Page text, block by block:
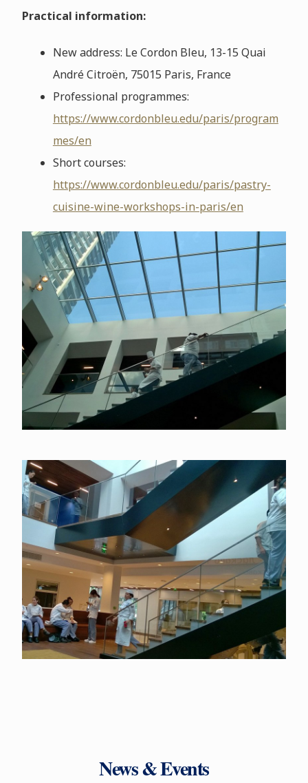
Practical information:
New address: Le Cordon Bleu, 13-15 Quai
André Citroën, 75015 Paris, France
Professional programmes:
https://www.cordonbleu.edu/paris/program
mes/en
Short courses:
https://www.cordonbleu.edu/paris/pastry-
cuisine-wine-workshops-in-paris/en
News & Events